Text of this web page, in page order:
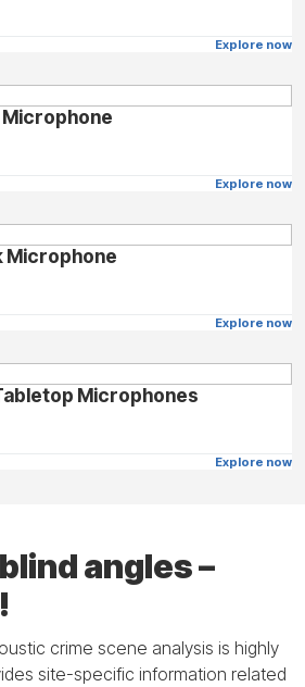
Explore now
Explore now
Microphone
Explore now
Microphones
Explore now
angles –
crime scene analysis is highly
site-specific information related